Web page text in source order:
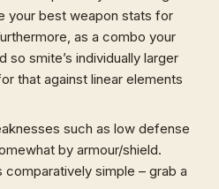
your best weapon stats for
as a combo your
so smite’s individually larger
that against linear elements
such as low defense
by armour/shield.
comparatively simple – grab a